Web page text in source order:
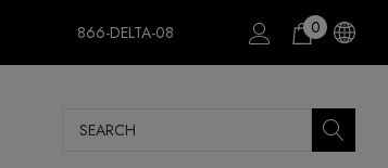
866-DELTA-08 0
Search